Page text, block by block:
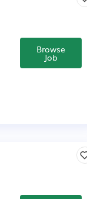
Browse
Job